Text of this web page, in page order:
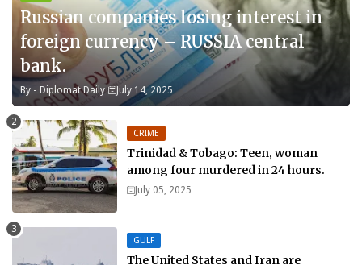
Russian companies losing interest in
foreign currency – RUSSIA central
bank.
By - Diplomat Daily July 14, 2025
CRIME
Trinidad & Tobago: Teen, woman
among four murdered in 24 hours.
July 05, 2025
GULF
The United States and Iran are